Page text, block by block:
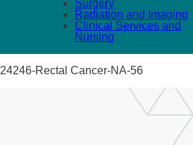
Surgery
Radiation and Imaging
Clinical Services and
Nursing
24246-Rectal Cancer-NA-56